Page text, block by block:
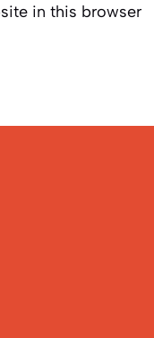
in this browser